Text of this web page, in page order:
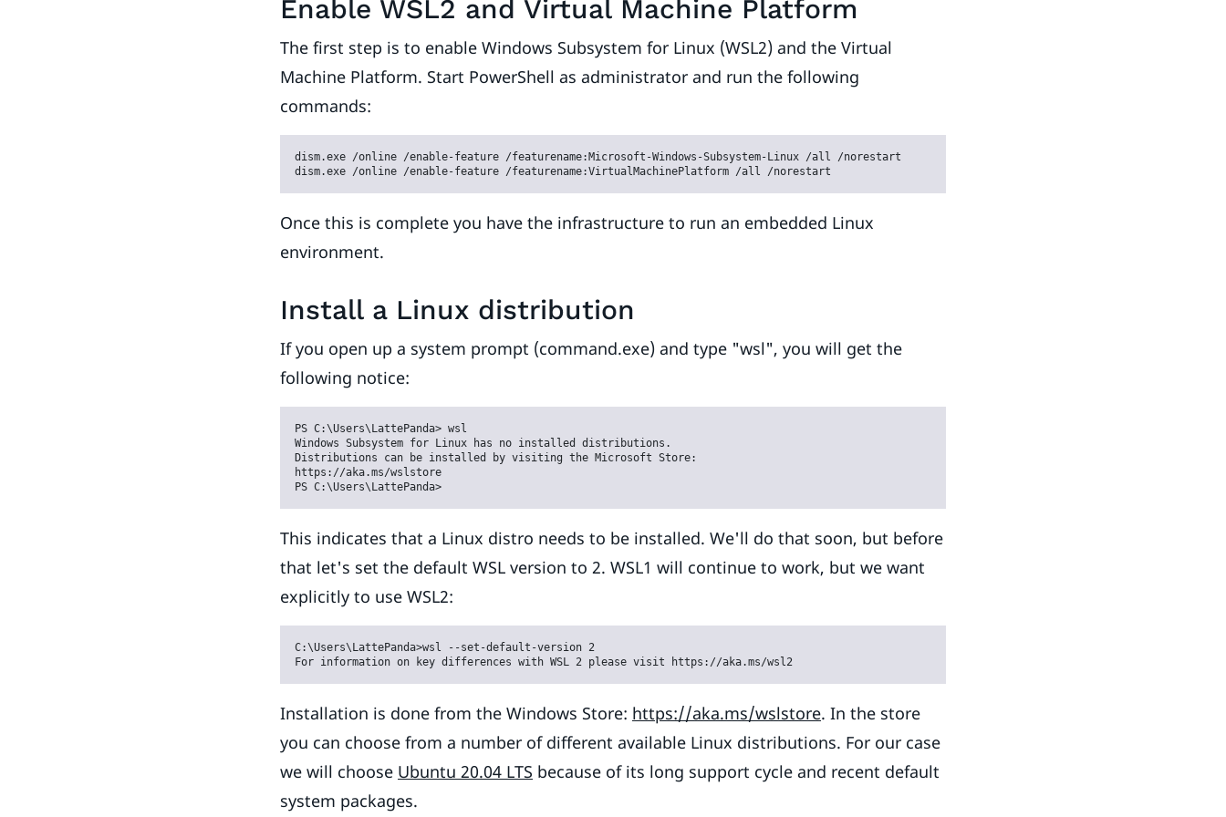
Enable WSL2 and Virtual Machine Platform
The first step is to enable Windows Subsystem for Linux (WSL2) and the Virtual
Machine Platform. Start PowerShell as administrator and run the following
commands:
dism.exe /online /enable-feature /featurename:Microsoft-Windows-Subsystem-Linux /all /norestart
dism.exe /online /enable-feature /featurename:VirtualMachinePlatform /all /norestart
Once this is complete you have the infrastructure to run an embedded Linux
environment.
Install a Linux distribution
If you open up a system prompt (command.exe) and type "wsl", you will get the
following notice:
PS C:\Users\LattePanda> wsl
Windows Subsystem for Linux has no installed distributions.
Distributions can be installed by visiting the Microsoft Store:
https://aka.ms/wslstore
PS C:\Users\LattePanda>
This indicates that a Linux distro needs to be installed. We'll do that soon, but before
that let's set the default WSL version to 2. WSL1 will continue to work, but we want
explicitly to use WSL2:
C:\Users\LattePanda>wsl --set-default-version 2
For information on key differences with WSL 2 please visit https://aka.ms/wsl2
Installation is done from the Windows Store: https://aka.ms/wslstore. In the store
you can choose from a number of different available Linux distributions. For our case
we will choose Ubuntu 20.04 LTS because of its long support cycle and recent default
system packages.